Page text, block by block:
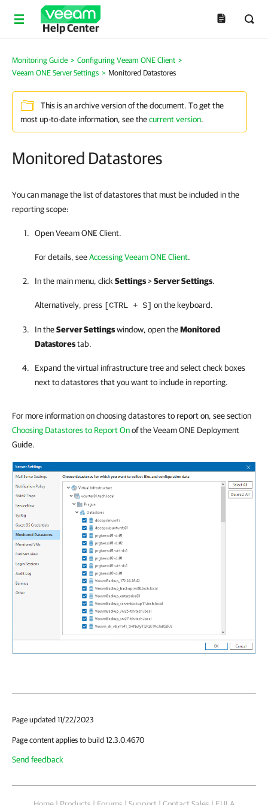
Help Center
Monitoring Guide > Configuring Veeam ONE Client >
Veeam ONE Server Settings > Monitored Datastores
This is an archive version of the document. To get the
most up-to-date information, see thecurrent version.
Monitored Datastores
You can manage the list of datastores that must be included in the
reporting scope:
OpenVeeam ONE Client.
For details, seeAccessing Veeam ONE Client.
In the main menu, click Settings>Server Settings.
Alternatively, press [CTRL + S] on the keyboard.
In theServer Settingswindow, open theMonitored
Datastorestab.
Expand the virtual infrastructure tree and select check boxes
next to datastores that you want to include in reporting.
For more information on choosing datastores to report on, see section
Choosing Datastores to Report Onof the Veeam ONE Deployment
Guide.
Page updated 11/22/2023
Page content applies to build 12.3.0.4670
Send feedback